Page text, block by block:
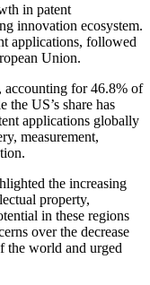
in patent
innovation ecosystem.
applications, followed
Union.
accounting for 46.8% of
US’s share has
applications globally
measurement,
the increasing
property,
in these regions
over the decrease
the world and urged